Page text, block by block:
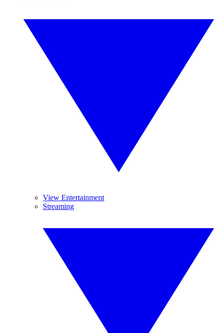
View Entertainment
Streaming